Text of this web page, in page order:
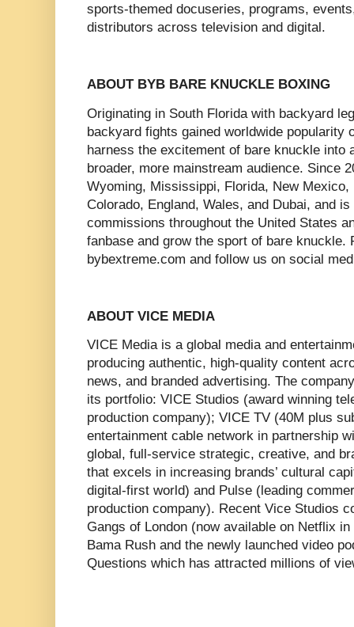
sports-themed docuseries, programs,
distributors across television and digital.
ABOUT BYB BARE KNUCKLE BOXING
Originating in South Florida with backyard
backyard fights gained worldwide popularity
harness the excitement of bare knuckle into
broader, more mainstream audience. Since
Wyoming, Mississippi, Florida, New Mexico,
Colorado, England, Wales, and Dubai, and
commissions throughout the United States
fanbase and grow the sport of bare knuckle.
bybextreme.com and follow us on social
ABOUT VICE MEDIA
VICE Media is a global media and
producing authentic, high-quality content
news, and branded advertising. The
its portfolio: VICE Studios (award winning
production company); VICE TV (40M plus
entertainment cable network in partnership
global, full-service strategic, creative, and
that excels in increasing brands’ cultural
digital-first world) and Pulse (leading
production company). Recent Vice Studios
Gangs of London (now available on Netflix
Bama Rush and the newly launched video
Questions which has attracted millions of